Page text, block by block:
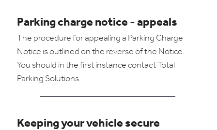
Parking charge notice - appeals
The procedure for appealing a Parking Charge
Notice is outlined on the reverse of the Notice.
You should in the first instance contact Total
Parking Solutions.
Keeping your vehicle secure